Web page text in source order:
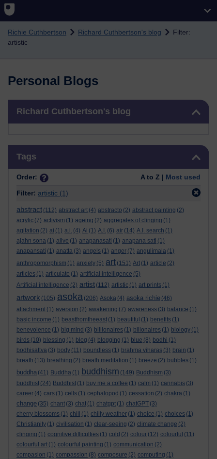
Richie Cuthbertson Richard Cuthbertson's blog
Filter:
artistic
Personal Blogs
Richard Cuthbertson's blog
Tags
Order: A to Z | Most used
Filter: artistic (1)
abstract (112) abstract art (4) abstracto (2) abstract painting (2)
acrylic (7) activism (1) ageing (2) aggregates of clinging (1)
agitation (2) ai (1) a.i. (4) Ai (1) A.I. (6) air (14) A.I. search (1)
ajahn sona (1) alive (1) anapanasati (1) anapana sati (1)
anapansati (1) anatta (3) angels (1) anger (7) angulimala (1)
anthropomorphism (1) anxiety (5) art (151) Art (1) article (2)
articles (1) articulate (1) artificial intelligence (5)
Artificial intelligence (2) artist (112) artistic (1) art prints (1)
artwork (105) asoka (206) Asoka (4) asoka richie (46)
attachment (1) aversion (2) awakening (7) awareness (3) balance (1)
basic income (1) beastfromtheeast (1) beautiful (1) benefits (1)
benevolence (1) big mind (3) billionaires (1) billonaires (1) biology (1)
birds (10) blessing (1) blog (4) blogging (1) blue (8) bodhi (1)
bodhisattva (3) body (11) boundless (1) brahma viharas (3) brain (1)
breath (13) breathing (2) breath meditation (1) breeze (2) bubbles (1)
buddha (41) Buddha (1) buddhism (149) Buddhism (3)
buddhist (24) Buddhist (1) buy me a coffee (1) calm (1) cannabis (3)
career (4) cars (1) cells (1) cephalopod (1) cessation (2) chakra (1)
change (35) chant (3) chat (1) chatgpt (1) chatGPT (3)
cherry blossoms (1) chill (1) chilly weather (1) choice (1) choices (1)
Christianity (1) civilisation (1) clear-seeing (2) climate change (2)
clinging (1) cognitive difficulties (1) cold (2) colour (12) colourful (11)
colourful art (1) colourful painting (1) communication (2)
compasion (1) compassion (8) composure (2) computing (1)